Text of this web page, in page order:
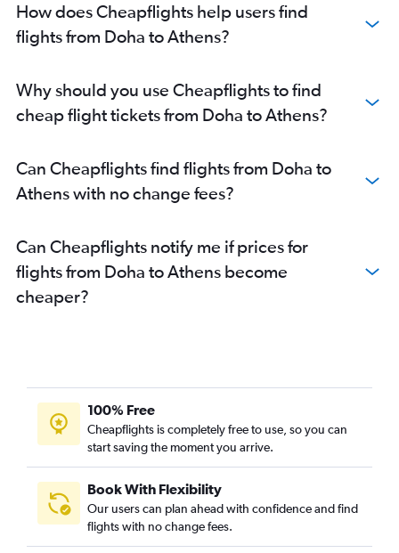
How does Cheapflights help users find
flights from Doha to Athens?
Why should you use Cheapflights to find
cheap flight tickets from Doha to Athens?
Can Cheapflights find flights from Doha to
Athens with no change fees?
Can Cheapflights notify me if prices for
flights from Doha to Athens become
cheaper?
100% Free
Cheapflights is completely free to use, so you can
start saving the moment you arrive.
Book With Flexibility
Our users can plan ahead with confidence and find
flights with no change fees.